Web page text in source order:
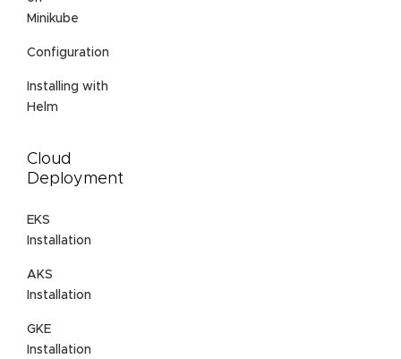
Minikube
Configuration
Installing with
Helm
Cloud
Deployment
EKS
Installation
AKS
Installation
GKE
Installation